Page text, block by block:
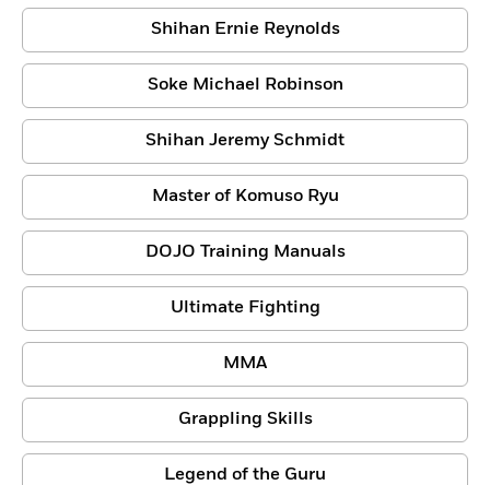
Shihan Ernie Reynolds
Soke Michael Robinson
Shihan Jeremy Schmidt
Master of Komuso Ryu
DOJO Training Manuals
Ultimate Fighting
MMA
Grappling Skills
Legend of the Guru